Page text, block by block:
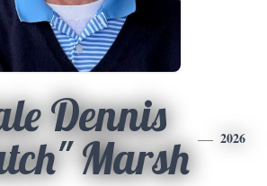
Dennis
Marsh
2026